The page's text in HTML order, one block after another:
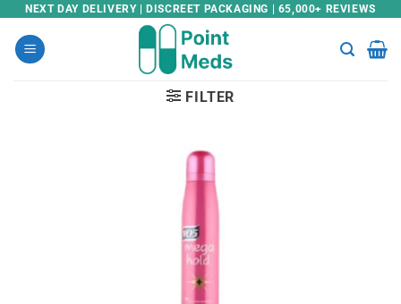
Skip
content
NEXT DAY DELIVERY | DISCREET PACKAGING | 65,000+ REVIEWS
FILTER